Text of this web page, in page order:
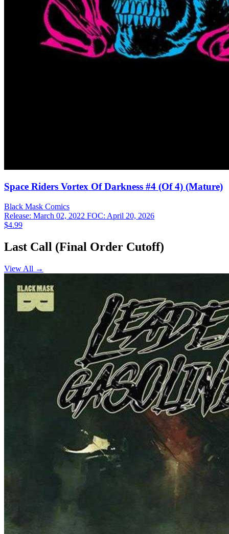
Space Riders Vortex Of Darkness #4 (Of 4) (Mature)
Black Mask Comics
Release: March 02, 2022 FOC: April 20, 2026
$4.99
Last Call (Final Order Cutoff)
View All →